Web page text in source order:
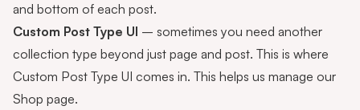
and bottom of each post.
Custom Post Type UI – sometimes you need another
collection type beyond just page and post. This is where
Custom Post Type UI comes in. This helps us manage our
Shop page.